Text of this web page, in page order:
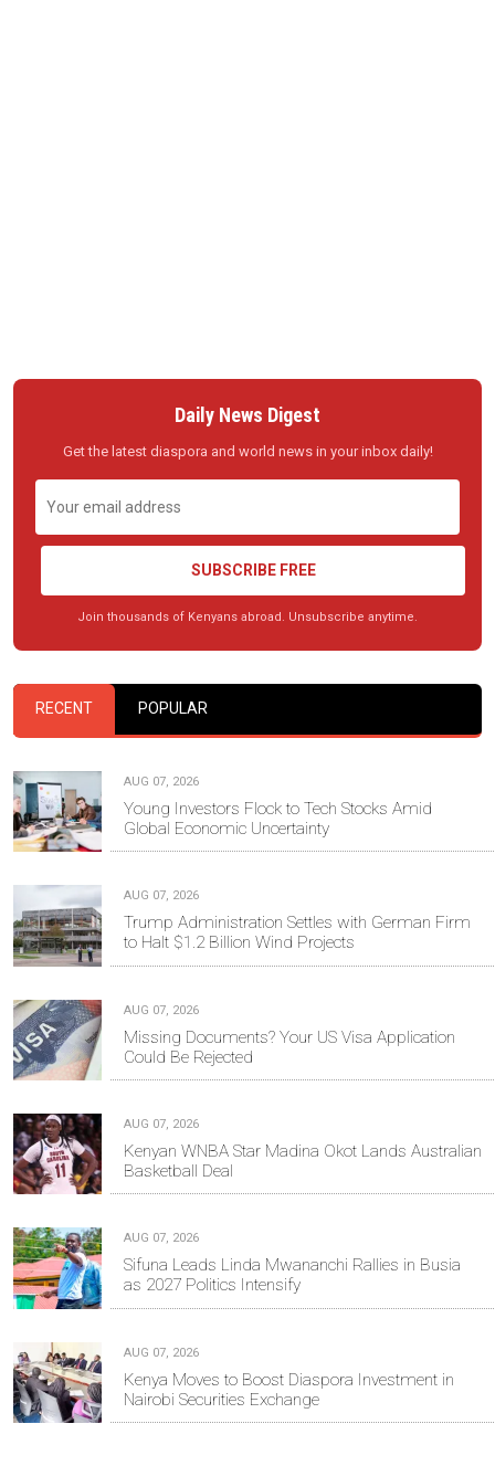
Daily News Digest
Get the latest diaspora and world news in your inbox daily!
SUBSCRIBE FREE
Join thousands of Kenyans abroad. Unsubscribe anytime.
RECENT POPULAR
AUG 07, 2026
Young Investors Flock to Tech Stocks Amid
Global Economic Uncertainty
AUG 07, 2026
Trump Administration Settles with German Firm
to Halt $1.2 Billion Wind Projects
AUG 07, 2026
Missing Documents? Your US Visa Application
Could Be Rejected
AUG 07, 2026
Kenyan WNBA Star Madina Okot Lands Australian
Basketball Deal
AUG 07, 2026
Sifuna Leads Linda Mwananchi Rallies in Busia
as 2027 Politics Intensify
AUG 07, 2026
Kenya Moves to Boost Diaspora Investment in
Nairobi Securities Exchange